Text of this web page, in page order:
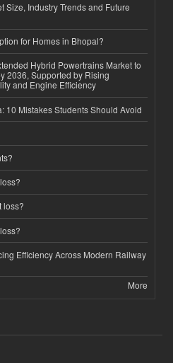
Size, Industry Trends and Future
for Homes in Bhopal?
Hybrid Powertrains Market to
2036, Supported by Rising
and Engine Efficiency
10 Mistakes Students Should Avoid
loss?
Efficiency Across Modern Railway
More